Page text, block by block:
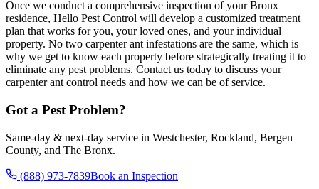
Once we conduct a comprehensive inspection of your Bronx
residence, Hello Pest Control will develop a customized treatment
plan that works for you, your loved ones, and your individual
property. No two carpenter ant infestations are the same, which is
why we get to know each property before strategically treating it to
eliminate any pest problems. Contact us today to discuss your
carpenter ant control needs and how we can be of service.
Got a Pest Problem?
Same-day & next-day service in Westchester, Rockland, Bergen
County, and The Bronx.
(888) 973-7839Book an Inspection